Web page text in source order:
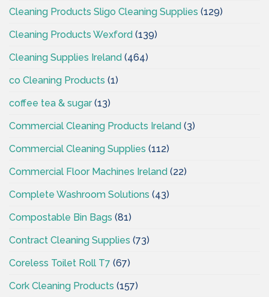
Cleaning Products Sligo Cleaning Supplies (129)
Cleaning Products Wexford (139)
Cleaning Supplies Ireland (464)
co Cleaning Products (1)
coffee tea & sugar(13)
Commercial Cleaning Products Ireland (3)
Commercial Cleaning Supplies (112)
Commercial Floor Machines Ireland (22)
Complete Washroom Solutions (43)
Compostable Bin Bags (81)
Contract Cleaning Supplies (73)
Coreless Toilet Roll T7 (67)
Cork Cleaning Products (157)